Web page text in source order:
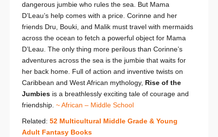
dangerous jumbie who rules the sea. But Mama
D’Leau’s help comes with a price. Corinne and her
friends Dru, Bouki, and Malik must travel with mermaids
across the ocean to fetch a powerful object for Mama
D’Leau. The only thing more perilous than Corinne’s
adventures across the sea is the jumbie that waits for
her back home. Full of action and inventive twists on
Caribbean and West African mythology, Rise of the
Jumbies is a breathlessly exciting tale of courage and
friendship. ~ African – Middle School
Related: 52 Multicultural Middle Grade & Young
Adult Fantasy Books